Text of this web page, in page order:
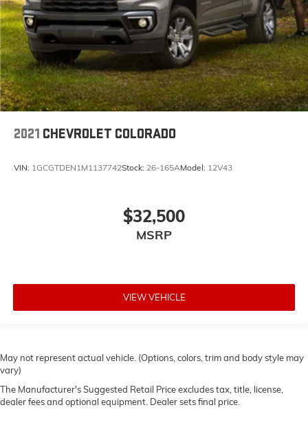
2021 CHEVROLET COLORADO
VIN: 1GCGTDEN1M1137742Stock: 26-165AModel: 12V43
$32,500
MSRP
VIEW VEHICLE
May not represent actual vehicle. (Options, colors, trim and body style may
vary)
The Manufacturer's Suggested Retail Price excludes tax, title, license,
dealer fees and optional equipment. Dealer sets final price.